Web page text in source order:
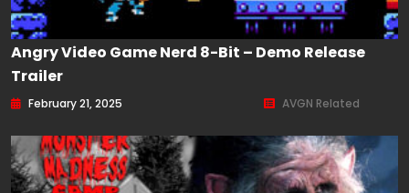
Angry Video Game Nerd 8-Bit – Demo Release
Trailer
February 21, 2025 AVGN Related